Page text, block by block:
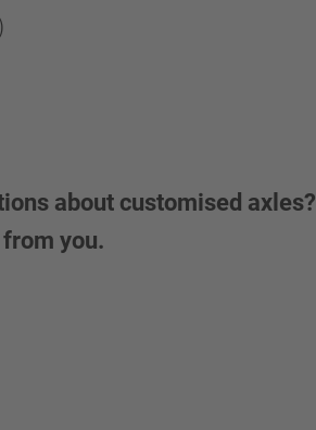
about customised axles?
you.